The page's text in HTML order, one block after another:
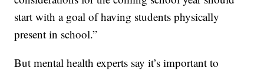
start with a goal of having students physically
present in school.”
But mental health experts say it’s important to